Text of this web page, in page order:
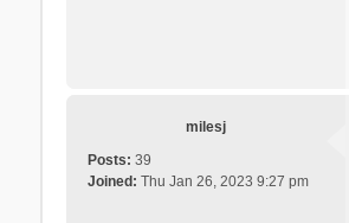
r
milesj
Posts: 39
Joined: Thu Jan 26, 2023 9:27 pm